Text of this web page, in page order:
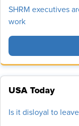
SHRM executives
work
USA Today
Is it disloyal to